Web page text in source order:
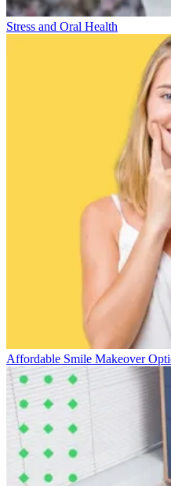
Stress and Oral Health
Affordable Smile Makeover